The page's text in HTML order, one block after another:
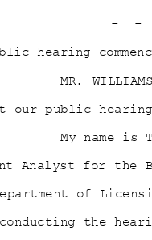
-
hearing
MR.
our public
My name
Analyst for the
of
the